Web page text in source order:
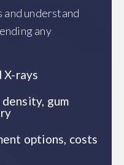
understand
any
X-rays
gum
options, costs